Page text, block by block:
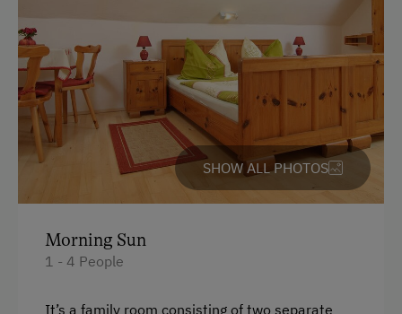
Parking
Free Parking
Cycle Shelter
At the Property
Activities with Host Family
Garden / Meadow
Farmer's Garden
SHOW ALL PHOTOS
Morning Sun
1 - 4 People
It’s a family room consisting of two separate